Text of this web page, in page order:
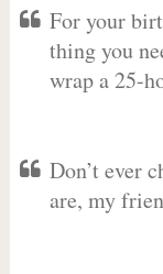
For your
thing you
wrap a 25-
Don’t ever
are, my